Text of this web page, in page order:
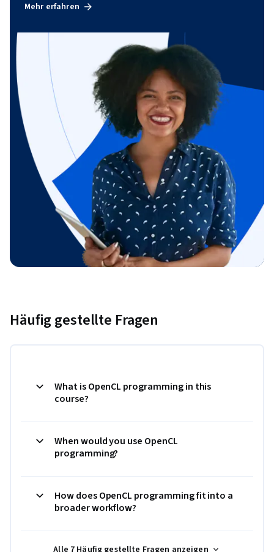
Mehr erfahren
Häufig gestellte Fragen
What is OpenCL programming in this
course?
When would you use OpenCL
programming?
How does OpenCL programming fit into a
broader workflow?